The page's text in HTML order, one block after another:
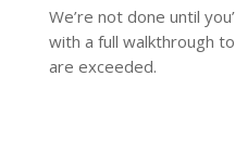
We’re not done until
with a full walkthrough
are exceeded.